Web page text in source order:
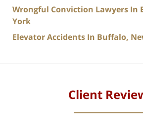
Wrongful Conviction Lawyers In
York
Elevator Accidents In Buffalo,
Client